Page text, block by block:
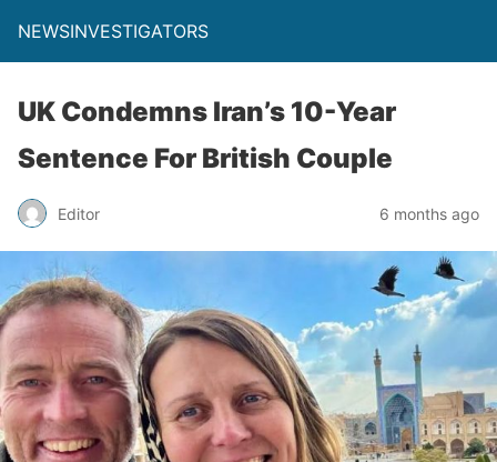
NEWSINVESTIGATORS
UK Condemns Iran’s 10-Year
Sentence For British Couple
Editor 6 months ago